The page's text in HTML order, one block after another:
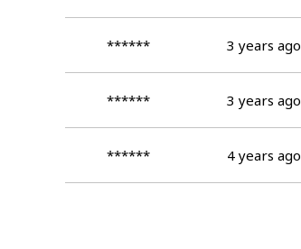
****** 3 years ago
****** 3 years ago
****** 4 years ago